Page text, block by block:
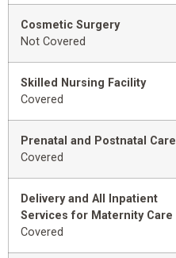
Cosmetic Surgery
Not Covered
Skilled Nursing Facility
Covered
Prenatal and Postnatal Care
Covered
Delivery and All Inpatient
Services for Maternity Care
Covered